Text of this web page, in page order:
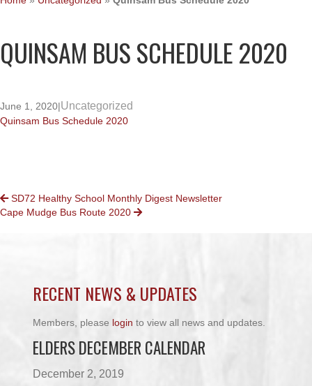
QUINSAM BUS SCHEDULE 2020
June 1, 2020|Uncategorized
Quinsam Bus Schedule 2020
POSTS
SD72 Healthy School Monthly Digest Newsletter
Cape Mudge Bus Route 2020
RECENT NEWS & UPDATES
Members, please login to view all news and updates.
ELDERS DECEMBER CALENDAR
December 2, 2019